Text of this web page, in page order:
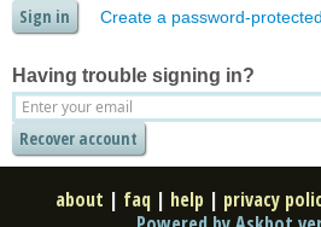
Create a password-
Having trouble signing in?
about | faq | help | privacy